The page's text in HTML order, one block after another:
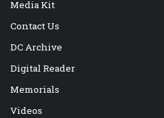
Media Kit
Contact Us
DC Archive
Digital Reader
Memorials
Videos